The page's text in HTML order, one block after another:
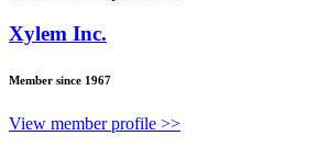
Xylem Inc.
Member since 1967
View member profile >>